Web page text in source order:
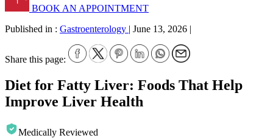
BOOK AN APPOINTMENT
Published in : Gastroenterology | June 13, 2026 |
Share this page:
Diet for Fatty Liver: Foods That Help
Improve Liver Health
Medically Reviewed